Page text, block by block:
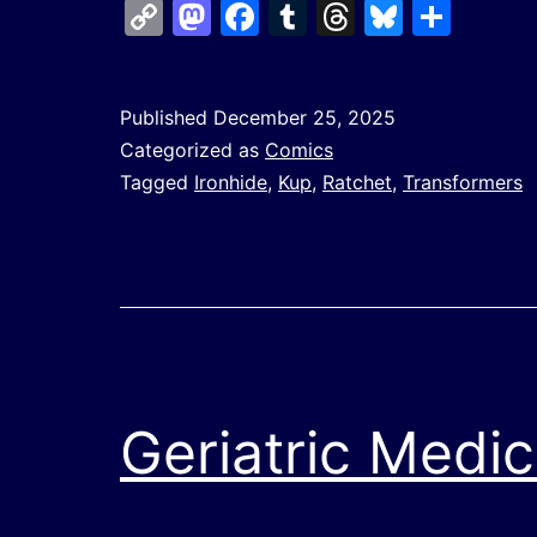
CopyMastodon
Facebook
Tumblr
Threads
Bluesky
Published December 25, 2025
Categorized as Comics
Tagged Ironhide, Kup, Ratchet, Transformers
Geriatric